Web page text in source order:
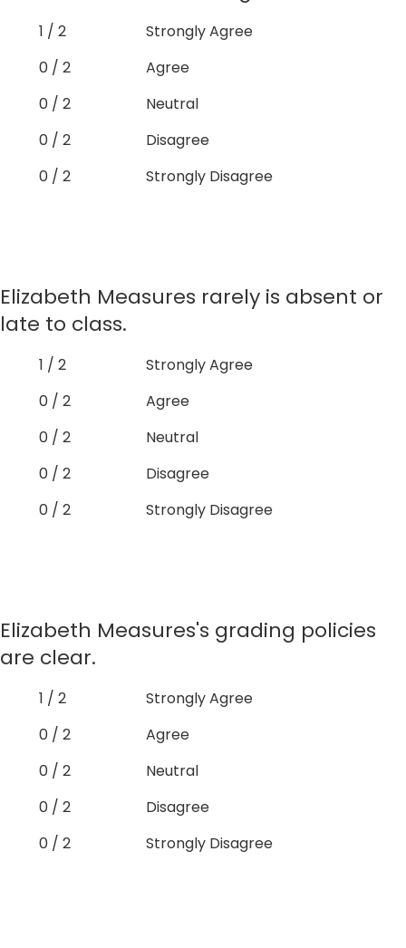
1 / 2
Strongly Agree
0 / 2
Agree
0 / 2
Neutral
0 / 2
Disagree
0 / 2
Strongly Disagree
Elizabeth Measures rarely is absent or
late to class.
1 / 2
Strongly Agree
0 / 2
Agree
0 / 2
Neutral
0 / 2
Disagree
0 / 2
Strongly Disagree
Elizabeth Measures's grading policies
are clear.
1 / 2
Strongly Agree
0 / 2
Agree
0 / 2
Neutral
0 / 2
Disagree
0 / 2
Strongly Disagree